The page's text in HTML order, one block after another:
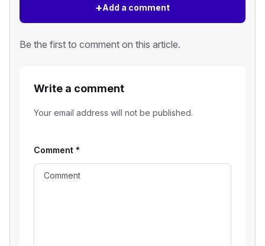
+Add a comment
Be the first to comment on this article.
Write a comment
Your email address will not be published.
Comment *